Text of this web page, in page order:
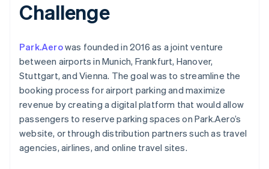
Challenge
Park.Aerowas founded in 2016 as a joint venture
between airports in Munich, Frankfurt, Hanover,
Stuttgart, and Vienna. The goal was to streamline the
booking process for airport parking and maximize
revenue by creating a digital platform that would allow
passengers to reserve parking spaces on Park.Aero’s
website, or through distribution partners such as travel
agencies, airlines, and online travel sites.